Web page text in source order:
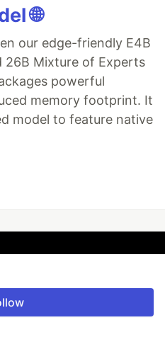
🌐
our edge-friendly E4B
26B Mixture of Experts
powerful
memory footprint. It
model to feature native